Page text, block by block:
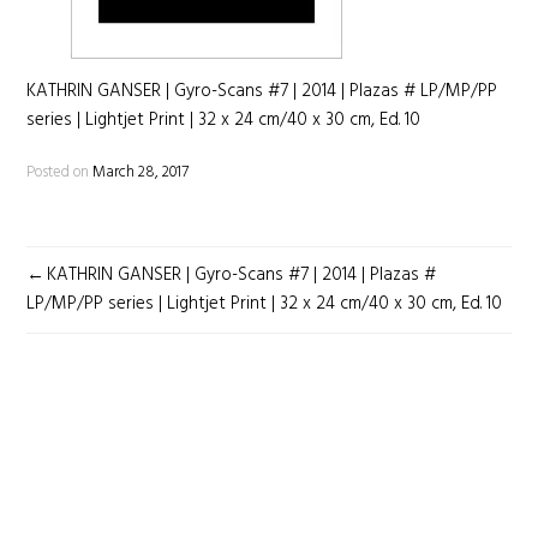
KATHRIN GANSER | Gyro-Scans #7 | 2014 | Plazas # LP/MP/PP
series | Lightjet Print | 32 x 24 cm/40 x 30 cm, Ed. 10
Posted on March 28, 2017
POST
NAVIGATION
KATHRIN GANSER | Gyro-Scans #7 | 2014 | Plazas #
LP/MP/PP series | Lightjet Print | 32 x 24 cm/40 x 30 cm, Ed. 10